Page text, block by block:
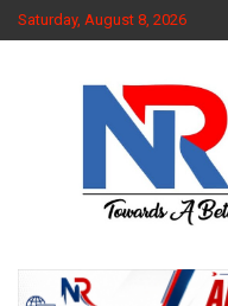
Skip
to
Saturday, August 8, 2026
Ndokwa